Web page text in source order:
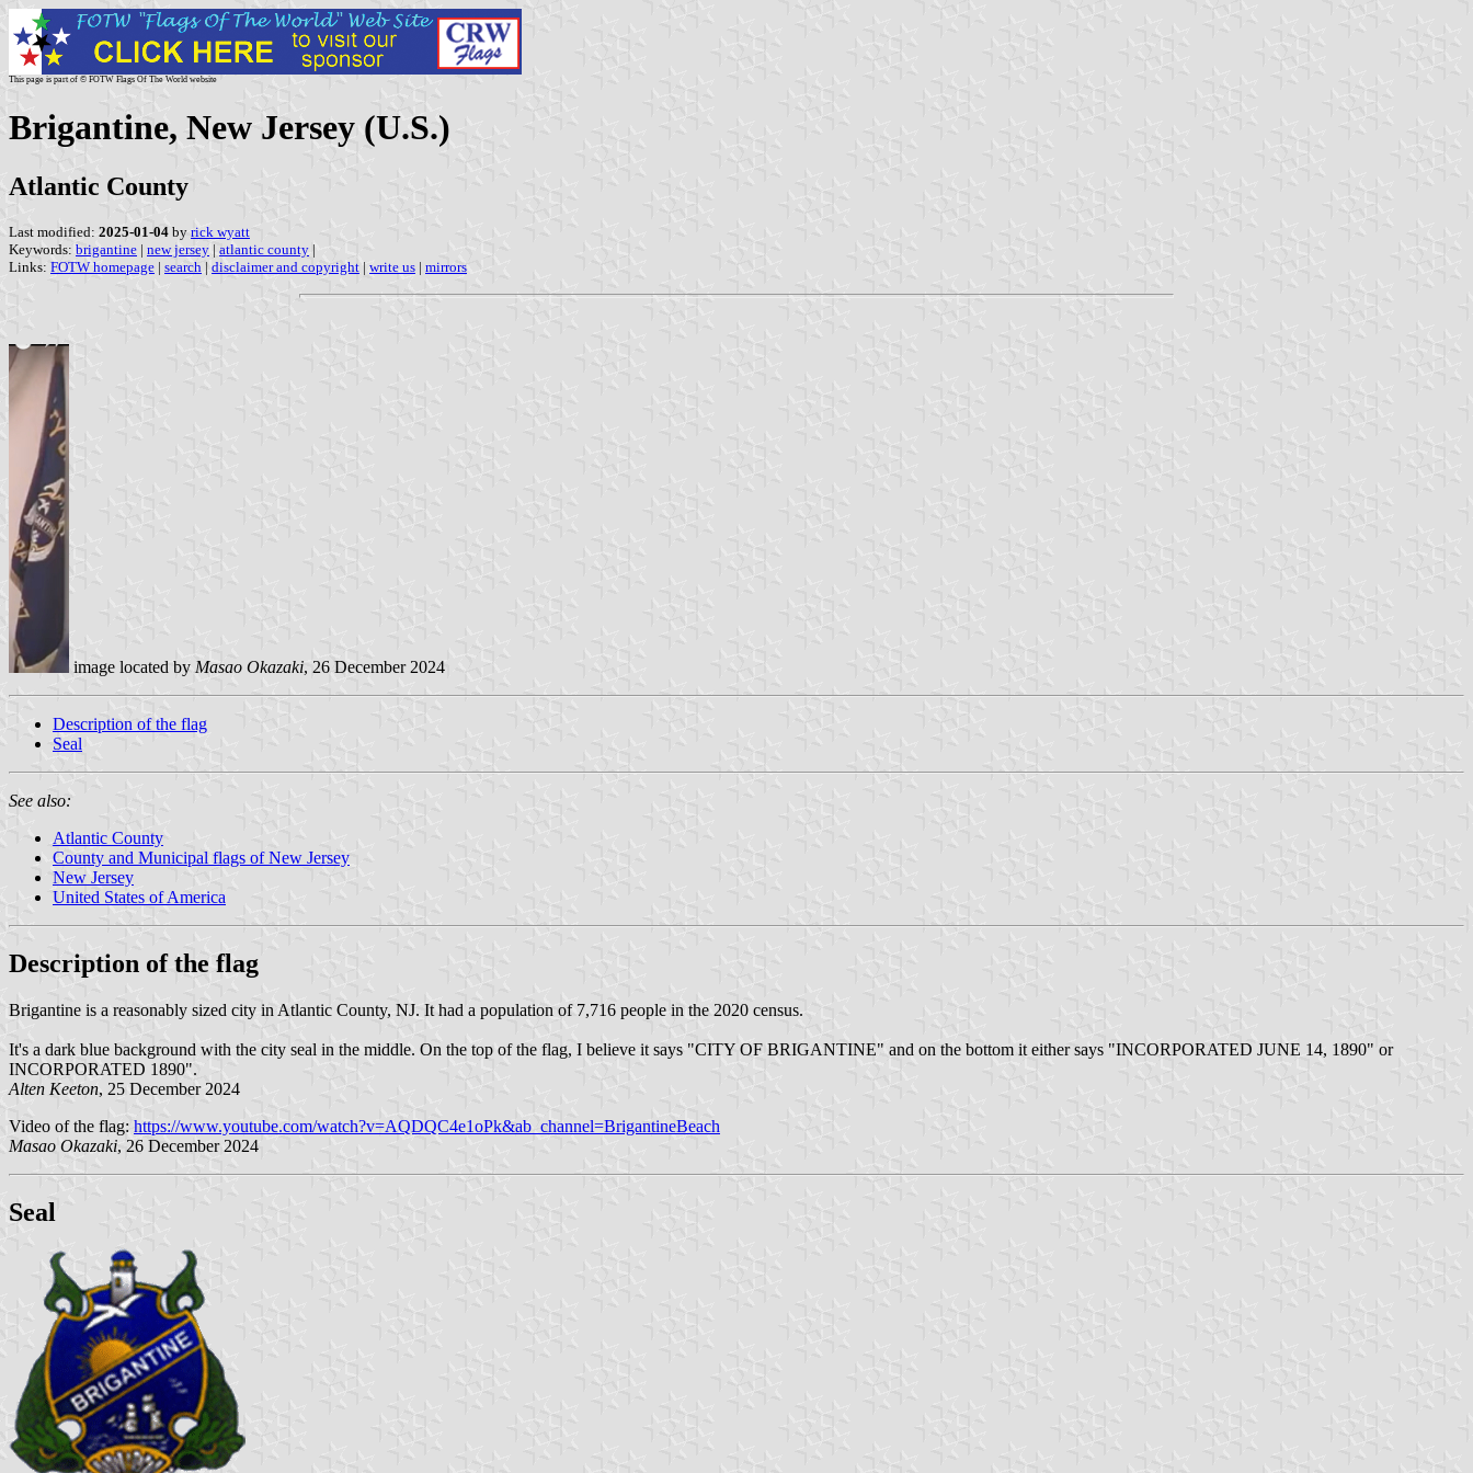
This page is part of © FOTW Flags Of The World website
Brigantine, New Jersey (U.S.)
Atlantic County
Last modified: 2025-01-04 by rick wyatt
Keywords: brigantine | new jersey | atlantic county |
Links: FOTW homepage | search | disclaimer and copyright | write us | mirrors
image located by Masao Okazaki, 26 December 2024
Description of the flag
Seal
See also:
Atlantic County
County and Municipal flags of New Jersey
New Jersey
United States of America
Description of the flag
Brigantine is a reasonably sized city in Atlantic County, NJ. It had a population of 7,716 people in the 2020 census.
It's a dark blue background with the city seal in the middle. On the top of the flag, I believe it says "CITY OF BRIGANTINE" and on the bottom it either says "INCORPORATED JUNE 14, 1890" or
INCORPORATED 1890".
Alten Keeton, 25 December 2024
Video of the flag: https://www.youtube.com/watch?v=AQDQC4e1oPk&ab_channel=BrigantineBeach
Masao Okazaki, 26 December 2024
Seal